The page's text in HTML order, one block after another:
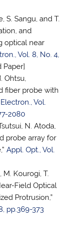
S. Sangu, and T.
and
optical near
Vol. 8, No. 4,
Paper]
Ohtsu,
fiber probe with
Vol.
2080
N. Atoda,
probe array for
Appl. Opt., Vol.
, M. Kourogi, T.
Field Optical
Protrusion,”
pp.369-373